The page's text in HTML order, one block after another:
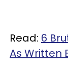
Read: 6
As Written